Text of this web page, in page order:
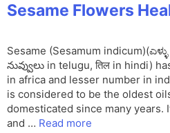
Sesame Flowers
Sesame (Sesamum
నువ్వులు in telugu, तिल in hindi)
in africa and lesser number in
is considered to be the oldest
domesticated since many
and … Read more